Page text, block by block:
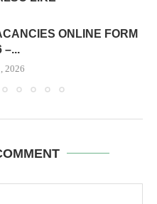
ONLINE FORM
–...
2026